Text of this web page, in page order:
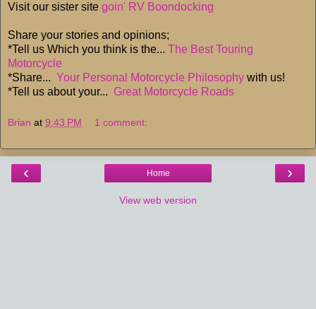
Visit our sister site goin' RV Boondocking
Share your stories and opinions;
*Tell us Which you think is the... The Best Touring
Motorcycle
*Share... Your Personal Motorcycle Philosophy with us!
*Tell us about your... Great Motorcycle Roads
Brian at 9:43 PM 1 comment:
‹ ›
Home
View web version